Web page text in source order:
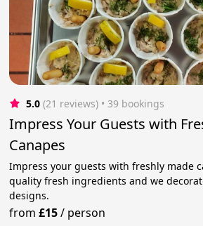
5.0 (21 reviews) • 39 bookings
Impress Your Guests with
Canapes
Impress your guests with freshly made
quality fresh ingredients and we
designs.
from£15/ person